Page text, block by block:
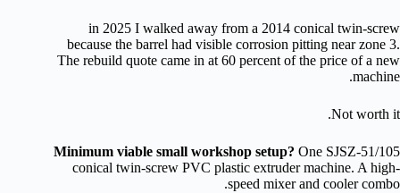
in 2025 I walked away from a 2014 conical twin-screw
because the barrel had visible corrosion pitting near zone 3.
The rebuild quote came in at 60 percent of the price of a new
machine.
Not worth it.
Minimum viable small workshop setup? One SJSZ-51/105
conical twin-screw PVC plastic extruder machine. A high-
speed mixer and cooler combo.